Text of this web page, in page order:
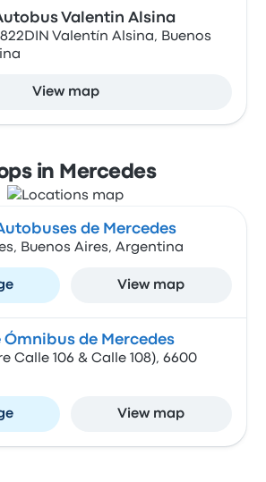
Valentin Alsina
Valentín Alsina, Buenos
View map
in Mercedes
de Mercedes
Buenos Aires, Argentina
View map
Ómnibus de Mercedes
Calle 106 & Calle 108), 6600
View map